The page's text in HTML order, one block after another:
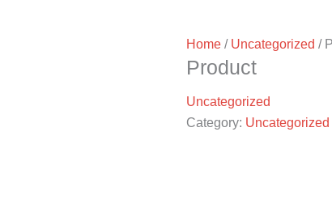
Home/ Uncategorized /
Product
Uncategorized
Category: Uncategorized